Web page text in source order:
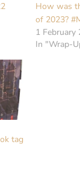
How was
of 2023?
1 February
In "Wrap-
tag